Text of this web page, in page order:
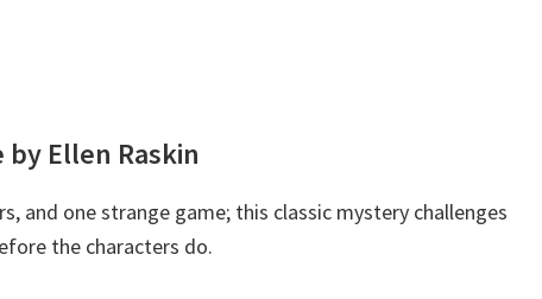
by Ellen Raskin
and one strange game; this classic mystery challenges
the characters do.